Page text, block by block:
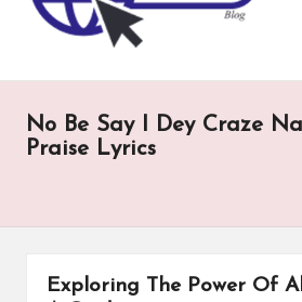
n
o
No Be Say I Dey Craze
Praise Lyrics
Exploring The Power Of